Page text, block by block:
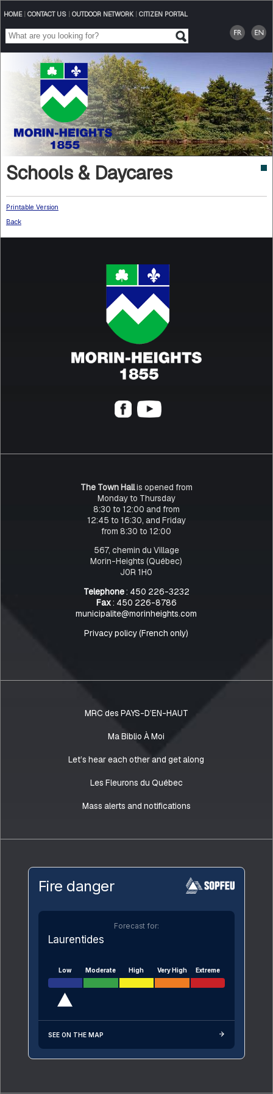
HOME| CONTACT US| OUTDOOR NETWORK| CITIZEN PORTAL
Schools & Daycares
Printable Version
Back
The Town Hallis opened from
Monday to Thursday
8:30 to 12:00 and from
12:45 to 16:30, and Friday
from 8:30 to 12:00
567, chemin du Village
Morin-Heights (Québec)
J0R 1H0
Telephone: 450 226-3232
Fax: 450 226-8786
municipalite@morinheights.com
Privacy policy (French only)
MRC des PAYS-D’EN-HAUT
Ma Biblio À Moi
Let’s hear each other and get along
Les Fleurons du Québec
Mass alerts and notifications
Fire danger
Forecast for:
Laurentides
Low Moderate High Very High Extreme
SEE ON THE MAP